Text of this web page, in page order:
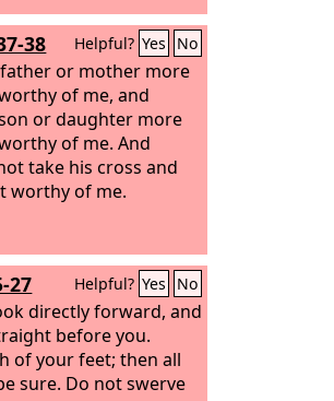
38 Helpful? Yes No
or mother more
of me, and
or daughter more
of me. And
take his cross and
worthy of me.
27 Helpful? Yes No
directly forward, and
before you.
of your feet; then all
sure. Do not swerve